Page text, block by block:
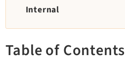
TYPO3 v11.5 eLTS API
Documentation
Internal
Table of Contents